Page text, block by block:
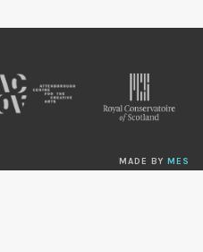
MADE BY MES